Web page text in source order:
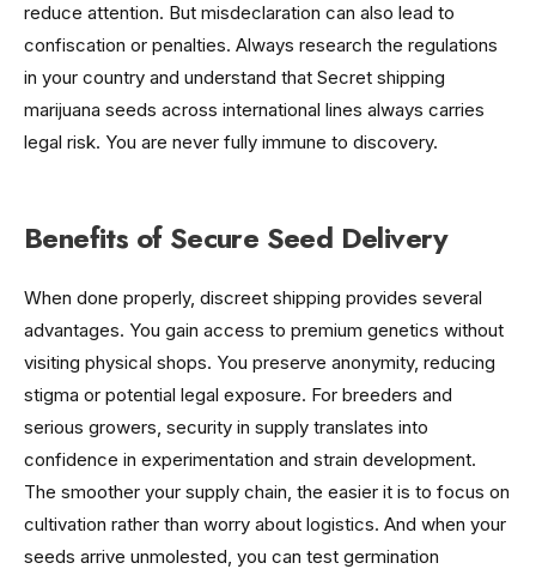
reduce attention. But misdeclaration can also lead to
confiscation or penalties. Always research the regulations
in your country and understand that Secret shipping
marijuana seeds across international lines always carries
legal risk. You are never fully immune to discovery.
Benefits of Secure Seed Delivery
When done properly, discreet shipping provides several
advantages. You gain access to premium genetics without
visiting physical shops. You preserve anonymity, reducing
stigma or potential legal exposure. For breeders and
serious growers, security in supply translates into
confidence in experimentation and strain development.
The smoother your supply chain, the easier it is to focus on
cultivation rather than worry about logistics. And when your
seeds arrive unmolested, you can test germination